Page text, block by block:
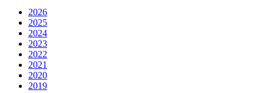
2026
2025
2024
2023
2022
2021
2020
2019